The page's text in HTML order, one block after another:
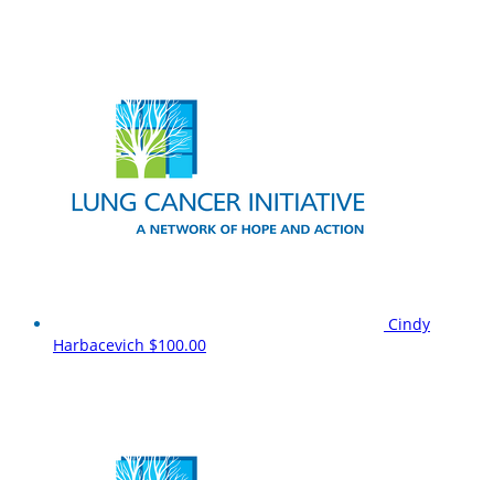
Cindy
Harbacevich $100.00